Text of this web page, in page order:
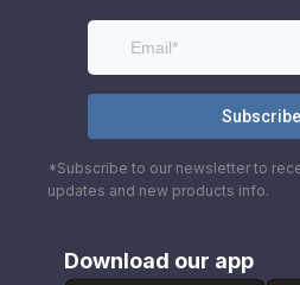
*Subscribe to our newsletter to
updates and new products info.
Download our app